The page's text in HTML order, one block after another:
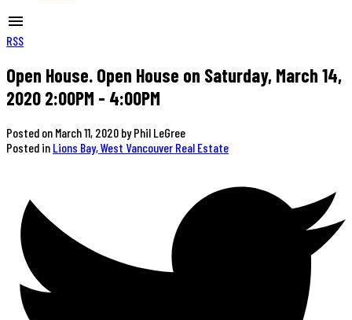
RSS
Open House. Open House on Saturday, March 14,
2020 2:00PM - 4:00PM
Posted on March 11, 2020 byPhil LeGree
Posted in Lions Bay, West Vancouver Real Estate